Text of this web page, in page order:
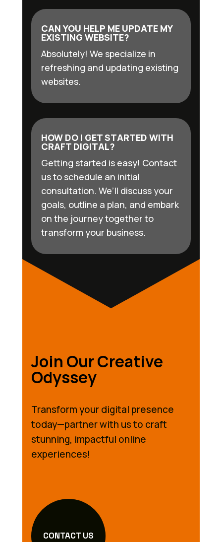
CAN YOU HELP ME UPDATE MY
EXISTING WEBSITE?
Absolutely! We specialize in
refreshing and updating existing
websites.
HOW DO I GET STARTED WITH
CRAFT DIGITAL?
Getting started is easy! Contact
us to schedule an initial
consultation. We’ll discuss your
goals, outline a plan, and embark
on the journey together to
transform your business.
Join Our Creative
Odyssey
Transform your digital presence
today—partner with us to craft
stunning, impactful online
experiences!
CONTACT US